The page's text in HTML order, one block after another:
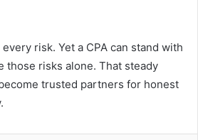
risk. Yet a CPA can stand with
those risks alone. That steady
trusted partners for honest